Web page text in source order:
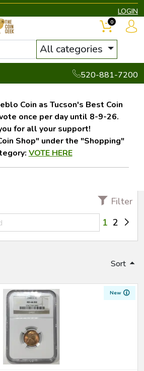
LOGIN
All categories
520-881-7200
0
Coin as Tucson's Best Coin
once per day until 8-9-26.
for all your support!
Shop" under the "Shopping"
VOTE HERE
Filter
1 2
Sort
New